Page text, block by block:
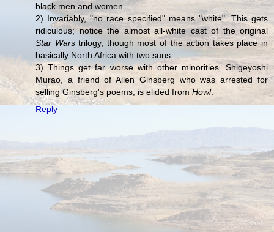
black men and women.
2) Invariably, "no race specified" means "white". This gets
ridiculous; notice the almost all-white cast of the original
Star Warstrilogy, though most of the action takes place in
basically North Africa with two suns.
3) Things get far worse with other minorities. Shigeyoshi
Murao, a friend of Allen Ginsberg who was arrested for
selling Ginsberg's poems, is elided from Howl.
Reply